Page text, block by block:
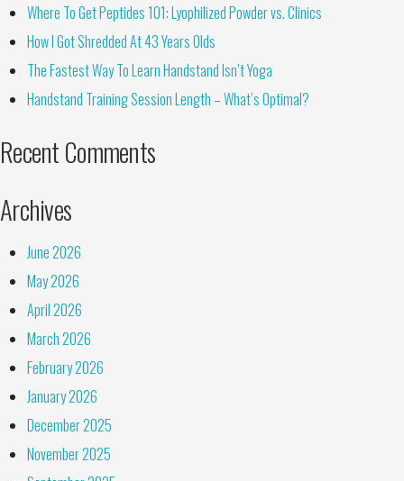
Where To Get Peptides 101: Lyophilized Powder vs. Clinics
How I Got Shredded At 43 Years Olds
The Fastest Way To Learn Handstand Isn’t Yoga
Handstand Training Session Length – What’s Optimal?
Recent Comments
Archives
June 2026
May 2026
April 2026
March 2026
February 2026
January 2026
December 2025
November 2025